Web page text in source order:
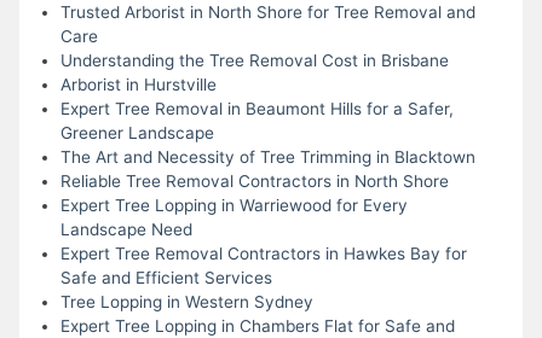
Trusted Arborist in North Shore for Tree Removal and
Care
Understanding the Tree Removal Cost in Brisbane
Arborist in Hurstville
Expert Tree Removal in Beaumont Hills for a Safer,
Greener Landscape
The Art and Necessity of Tree Trimming in Blacktown
Reliable Tree Removal Contractors in North Shore
Expert Tree Lopping in Warriewood for Every
Landscape Need
Expert Tree Removal Contractors in Hawkes Bay for
Safe and Efficient Services
Tree Lopping in Western Sydney
Expert Tree Lopping in Chambers Flat for Safe and